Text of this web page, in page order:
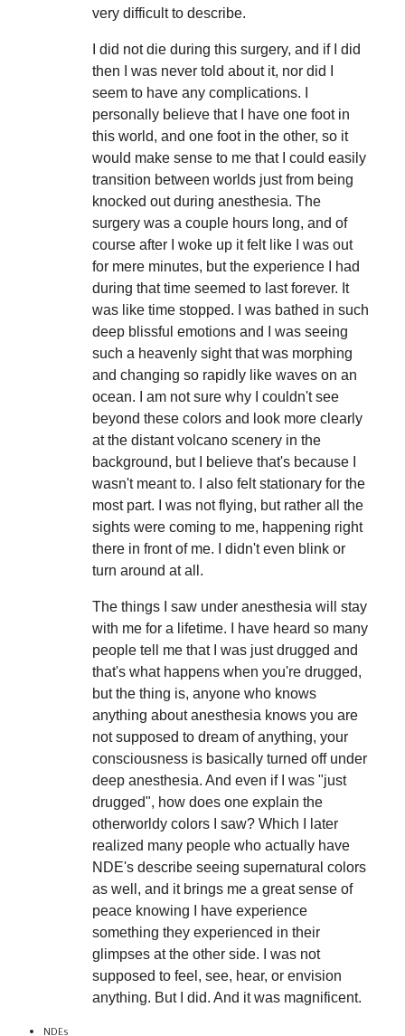
very difficult to describe.
I did not die during this surgery, and if I did
then I was never told about it, nor did I
seem to have any complications. I
personally believe that I have one foot in
this world, and one foot in the other, so it
would make sense to me that I could easily
transition between worlds just from being
knocked out during anesthesia. The
surgery was a couple hours long, and of
course after I woke up it felt like I was out
for mere minutes, but the experience I had
during that time seemed to last forever. It
was like time stopped. I was bathed in such
deep blissful emotions and I was seeing
such a heavenly sight that was morphing
and changing so rapidly like waves on an
ocean. I am not sure why I couldn't see
beyond these colors and look more clearly
at the distant volcano scenery in the
background, but I believe that's because I
wasn't meant to. I also felt stationary for the
most part. I was not flying, but rather all the
sights were coming to me, happening right
there in front of me. I didn't even blink or
turn around at all.
The things I saw under anesthesia will stay
with me for a lifetime. I have heard so many
people tell me that I was just drugged and
that's what happens when you're drugged,
but the thing is, anyone who knows
anything about anesthesia knows you are
not supposed to dream of anything, your
consciousness is basically turned off under
deep anesthesia. And even if I was "just
drugged", how does one explain the
otherworldy colors I saw? Which I later
realized many people who actually have
NDE's describe seeing supernatural colors
as well, and it brings me a great sense of
peace knowing I have experience
something they experienced in their
glimpses at the other side. I was not
supposed to feel, see, hear, or envision
anything. But I did. And it was magnificent.
NDEs